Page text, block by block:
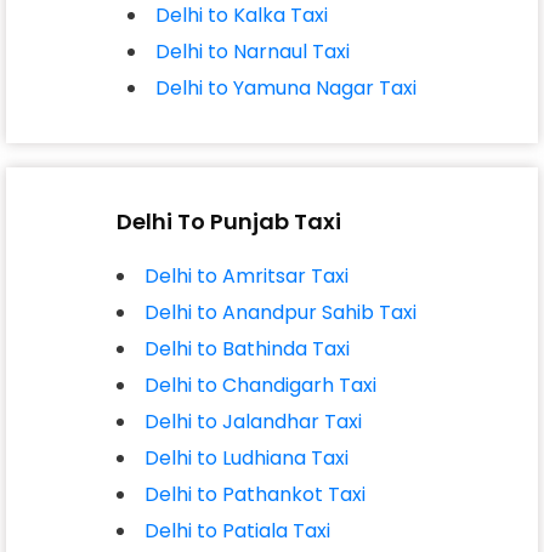
Delhi to Kalka Taxi
Delhi to Narnaul Taxi
Delhi to Yamuna Nagar Taxi
Delhi To Punjab Taxi
Delhi to Amritsar Taxi
Delhi to Anandpur Sahib Taxi
Delhi to Bathinda Taxi
Delhi to Chandigarh Taxi
Delhi to Jalandhar Taxi
Delhi to Ludhiana Taxi
Delhi to Pathankot Taxi
Delhi to Patiala Taxi